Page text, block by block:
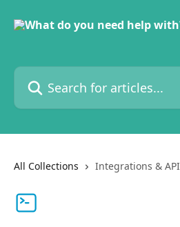
Search for articles...
All Collections Integrations & API